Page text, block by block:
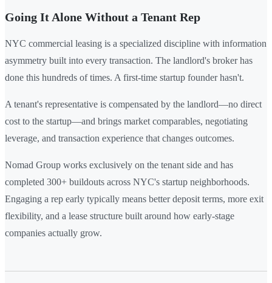
Going It Alone Without a Tenant Rep
NYC commercial leasing is a specialized discipline with information
asymmetry built into every transaction. The landlord's broker has
done this hundreds of times. A first-time startup founder hasn't.
A tenant's representative is compensated by the landlord—no direct
cost to the startup—and brings market comparables, negotiating
leverage, and transaction experience that changes outcomes.
Nomad Group works exclusively on the tenant side and has
completed 300+ buildouts across NYC's startup neighborhoods.
Engaging a rep early typically means better deposit terms, more exit
flexibility, and a lease structure built around how early-stage
companies actually grow.